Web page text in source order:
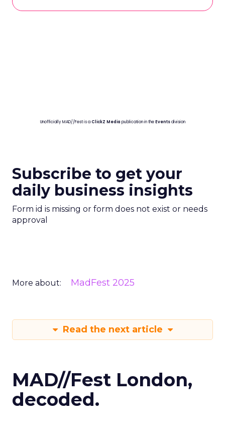
Unofficially MAD//Fest is a ClickZ Media publication in theEventsdivision
Subscribe to get your
daily business insights
Form id is missing or form does not exist or needs
approval
More about: MadFest 2025
Read the next article
MAD//Fest London,
decoded.